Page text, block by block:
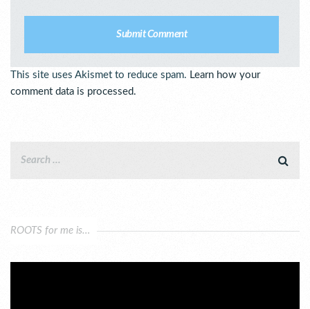
This site uses Akismet to reduce spam. Learn how your
comment data is processed.
ROOTS for me is…